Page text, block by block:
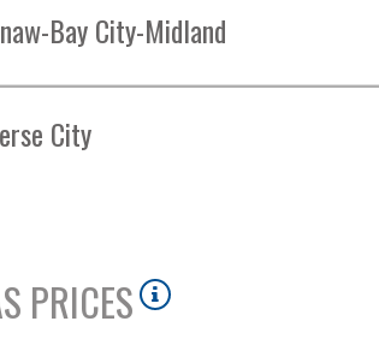
Bay City-Midland
City
PRICES